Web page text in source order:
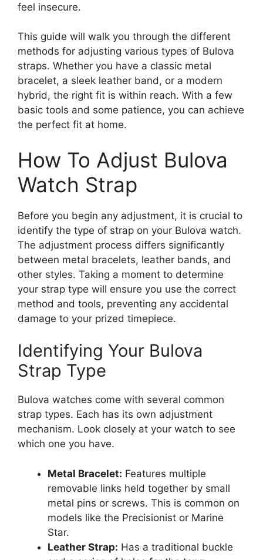
feel insecure.
This guide will walk you through the different
methods for adjusting various types of Bulova
straps. Whether you have a classic metal
bracelet, a sleek leather band, or a modern
hybrid, the right fit is within reach. With a few
basic tools and some patience, you can achieve
the perfect fit at home.
How To Adjust Bulova
Watch Strap
Before you begin any adjustment, it is crucial to
identify the type of strap on your Bulova watch.
The adjustment process differs significantly
between metal bracelets, leather bands, and
other styles. Taking a moment to determine
your strap type will ensure you use the correct
method and tools, preventing any accidental
damage to your prized timepiece.
Identifying Your Bulova
Strap Type
Bulova watches come with several common
strap types. Each has its own adjustment
mechanism. Look closely at your watch to see
which one you have.
Metal Bracelet: Features multiple
removable links held together by small
metal pins or screws. This is common on
models like the Precisionist or Marine
Star.
Leather Strap: Has a traditional buckle